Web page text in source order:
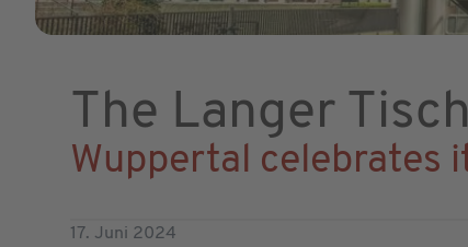
The Langer
Wuppertal celebrates
17. Juni 2024